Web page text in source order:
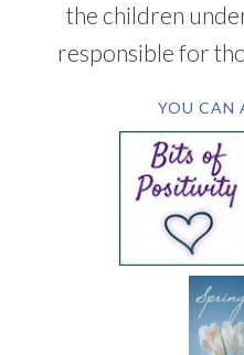
the children
responsible for
YOU CAN